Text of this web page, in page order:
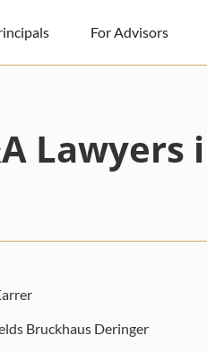
For Advisors
Lawyers
Bruckhaus Deringer